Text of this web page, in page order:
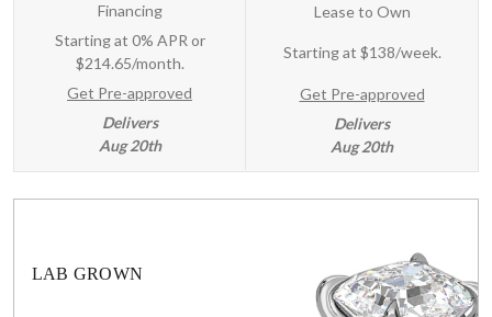
Financing
Starting at 0% APR or
$214.65/month.
Get Pre-approved
Delivers
Aug 20th
Lease to Own
Starting at $138/week.
Get Pre-approved
Delivers
Aug 20th
LAB GROWN